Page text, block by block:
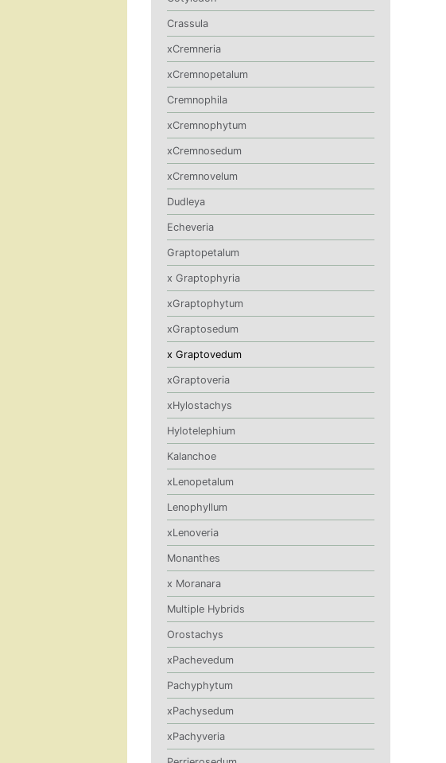
Crassula
xCremneria
xCremnopetalum
Cremnophila
xCremnophytum
xCremnosedum
xCremnovelum
Dudleya
Echeveria
Graptopetalum
x Graptophyria
xGraptophytum
xGraptosedum
x Graptovedum
xGraptoveria
xHylostachys
Hylotelephium
Kalanchoe
xLenopetalum
Lenophyllum
xLenoveria
Monanthes
x Moranara
Multiple Hybrids
Orostachys
xPachevedum
Pachyphytum
xPachysedum
xPachyveria